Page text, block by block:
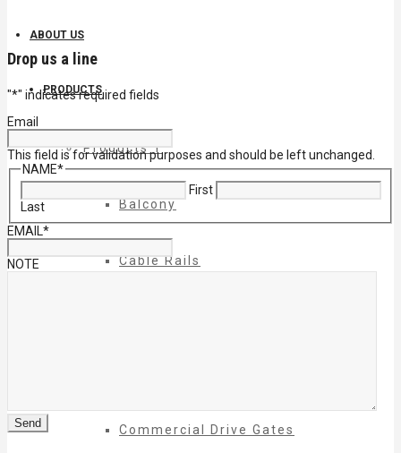
ABOUT US
PRODUCTS
Products 1
Balcony
Cable Rails
Commercial Drive Gates
Drop us a line
"*" indicates required fields
Email
This field is for validation purposes and should be left unchanged.
NAME*
First
Last
EMAIL*
NOTE